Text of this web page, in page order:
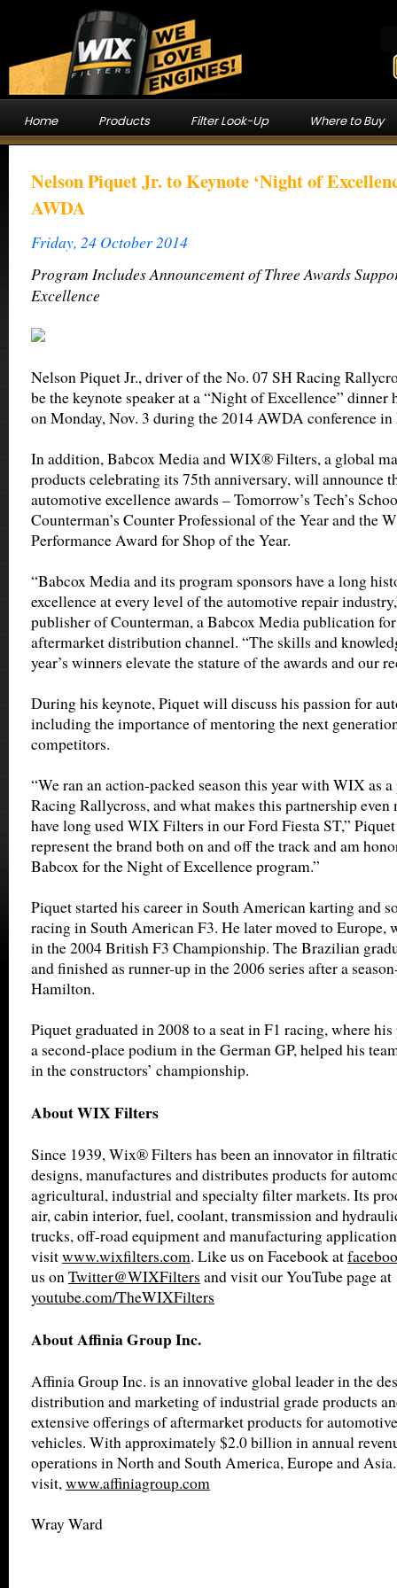
Home Products Filter Look-Up Where to Buy
Nelson Piquet Jr. to Keynote ‘Night of
AWDA
Friday, 24 October 2014
Program Includes Announcement of Three Awards
Excellence
Nelson Piquet Jr., driver of the No. 07 SH Racing
be the keynote speaker at a “Night of Excellence” dinner
on Monday, Nov. 3 during the 2014 AWDA conference in
In addition, Babcox Media and WIX® Filters, a global
products celebrating its 75th anniversary, will announce
automotive excellence awards – Tomorrow’s Tech’s
Counterman’s Counter Professional of the Year and the
Performance Award for Shop of the Year.
“Babcox Media and its program sponsors have a long
excellence at every level of the automotive repair
publisher of Counterman, a Babcox Media publication
aftermarket distribution channel. “The skills and
year’s winners elevate the stature of the awards and our
During his keynote, Piquet will discuss his passion for
including the importance of mentoring the next
competitors.
“We ran an action-packed season this year with WIX as
Racing Rallycross, and what makes this partnership even
have long used WIX Filters in our Ford Fiesta ST,”
represent the brand both on and off the track and am
Babcox for the Night of Excellence program.”
Piquet started his career in South American karting and
racing in South American F3. He later moved to Europe,
in the 2004 British F3 Championship. The Brazilian
and finished as runner-up in the 2006 series after a
Hamilton.
Piquet graduated in 2008 to a seat in F1 racing, where
a second-place podium in the German GP, helped his
in the constructors’ championship.
About WIX Filters
Since 1939, Wix® Filters has been an innovator in
designs, manufactures and distributes products for
agricultural, industrial and specialty filter markets. Its
air, cabin interior, fuel, coolant, transmission and
trucks, off-road equipment and manufacturing
visitwww.wixfilters.com. Like us on Facebook at
us onTwitter@WIXFilters and visit our YouTube page at
youtube.com/TheWIXFilters
About Affinia Group Inc.
Affinia Group Inc. is an innovative global leader in the
distribution and marketing of industrial grade products
extensive offerings of aftermarket products for
vehicles. With approximately $2.0 billion in annual
operations in North and South America, Europe and
visit,www.affiniagroup.com
Wray Ward